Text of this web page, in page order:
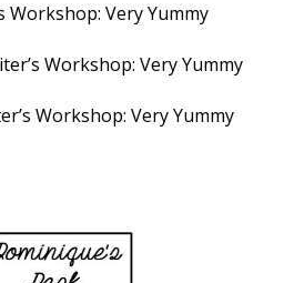
Workshop: Very Yummy
Workshop: Very Yummy
Workshop: Very Yummy